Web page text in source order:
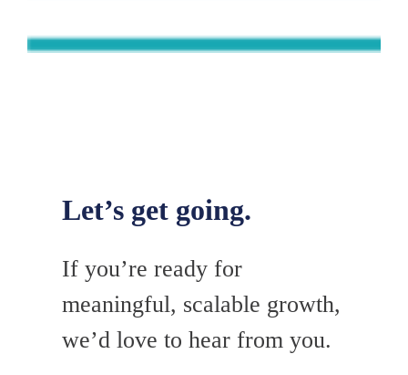
Let’s get going.
If you’re ready for
meaningful, scalable growth,
we’d love to hear from you.